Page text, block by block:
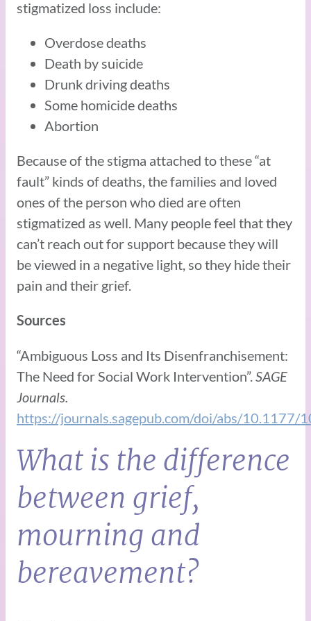
stigmatized loss include:
Overdose deaths
Death by suicide
Drunk driving deaths
Some homicide deaths
Abortion
Because of the stigma attached to these “at
fault” kinds of deaths, the families and loved
ones of the person who died are often
stigmatized as well. Many people feel that they
can’t reach out for support because they will
be viewed in a negative light, so they hide their
pain and their grief.
Sources
“Ambiguous Loss and Its Disenfranchisement:
The Need for Social Work Intervention”. SAGE
Journals.
https://journals.sagepub.com/doi/abs/
What is the difference
between grief,
mourning and
bereavement?